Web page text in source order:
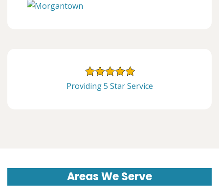
Providing 5 Star Service
Areas We Serve